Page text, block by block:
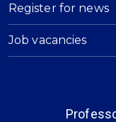
Register for news
Job vacancies